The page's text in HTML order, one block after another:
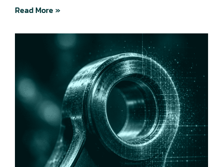
Read More »